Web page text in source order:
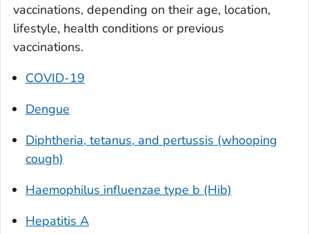
vaccinations, depending on their age, location,
lifestyle, health conditions or previous
vaccinations.
COVID-19
Dengue
Diphtheria, tetanus, and pertussis (whooping
cough)
Haemophilus influenzae type b (Hib)
Hepatitis A